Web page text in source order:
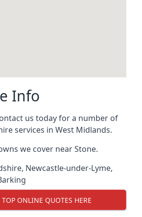
Info
us today for a number of
services in West Midlands.
we cover near Stone.
, Newcastle-under-Lyme,
TOP ONLINE QUOTES HERE